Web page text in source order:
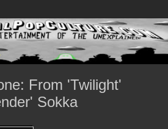
From 'Twilight'
Sokka